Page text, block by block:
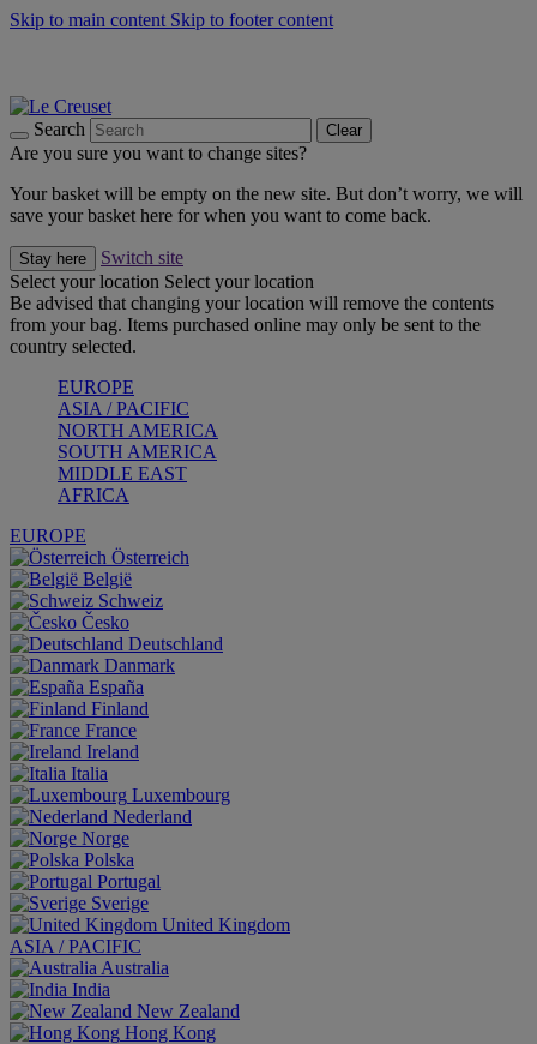
Skip to main content Skip to footer content
Search Clear
Are you sure you want to change sites?
Your basket will be empty on the new site. But don’t worry, we will
save your basket here for when you want to come back.
Stay here
Switch site
Select your location Select your location
Be advised that changing your location will remove the contents
from your bag. Items purchased online may only be sent to the
country selected.
EUROPE
ASIA / PACIFIC
NORTH AMERICA
SOUTH AMERICA
MIDDLE EAST
AFRICA
EUROPE
Österreich
België
Schweiz
Česko
Deutschland
Danmark
España
Finland
France
Ireland
Italia
Luxembourg
Nederland
Norge
Polska
Portugal
Sverige
United Kingdom
ASIA / PACIFIC
Australia
India
New Zealand
Hong Kong